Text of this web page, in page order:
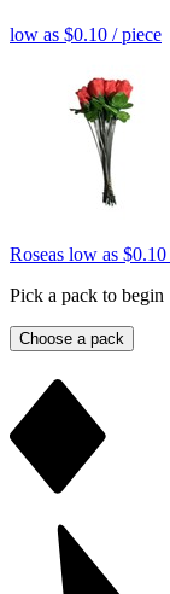
low as $0.10 / piece
Roseas low as $0.10
Pick a pack to begin
Choose a pack